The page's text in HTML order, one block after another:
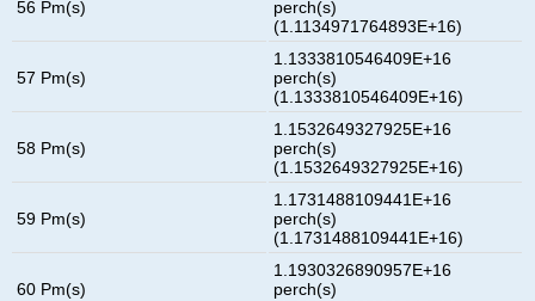
56 Pm(s)
perch(s)
(1.1134971764893E+16)
57 Pm(s)
1.1333810546409E+16
perch(s)
(1.1333810546409E+16)
58 Pm(s)
1.1532649327925E+16
perch(s)
(1.1532649327925E+16)
59 Pm(s)
1.1731488109441E+16
perch(s)
(1.1731488109441E+16)
60 Pm(s)
1.1930326890957E+16
perch(s)